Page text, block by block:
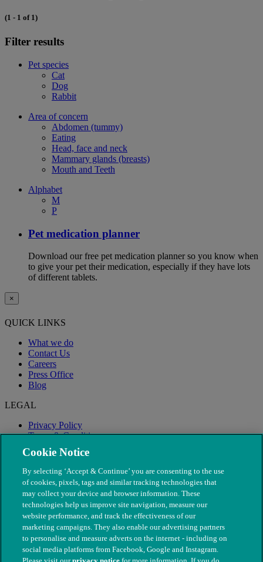
(1 - 1 of 1)
Filter results
Pet species
Cat
Dog
Rabbit
Area of concern
Abdomen (tummy)
Eating
Head, face and neck
Mammary glands (breasts)
Mouth and Teeth
Alphabet
M
P
Pet medication planner
Download our free pet medication planner so you know when
to give your pet their medication, especially if they have lots
of different tablets.
×
QUICK LINKS
What we do
Contact Us
Careers
Press Office
Blog
LEGAL
Privacy Policy
Terms & Conditions
Modern Slavery
Cookie Notice
By selecting ‘Accept & Continue’ you are consenting to the use
of cookies, pixels, tags and similar tracking technologies that
may collect your device and browser information. These
technologies help us improve site navigation, measure our
website performance, and track the effectiveness of our
marketing campaigns. They also enable our advertising partners
to personalise and measure adverts on the internet - including on
social media platforms from Facebook, Google and Instagram.